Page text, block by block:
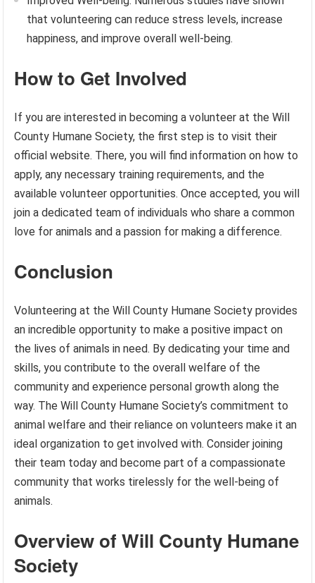
that volunteering can reduce stress levels, increase
happiness, and improve overall well-being.
How to Get Involved
If you are interested in becoming a volunteer at the Will
County Humane Society, the first step is to visit their
official website. There, you will find information on how to
apply, any necessary training requirements, and the
available volunteer opportunities. Once accepted, you will
join a dedicated team of individuals who share a common
love for animals and a passion for making a difference.
Conclusion
Volunteering at the Will County Humane Society provides
an incredible opportunity to make a positive impact on
the lives of animals in need. By dedicating your time and
skills, you contribute to the overall welfare of the
community and experience personal growth along the
way. The Will County Humane Society’s commitment to
animal welfare and their reliance on volunteers make it an
ideal organization to get involved with. Consider joining
their team today and become part of a compassionate
community that works tirelessly for the well-being of
animals.
Overview of Will County Humane
Society